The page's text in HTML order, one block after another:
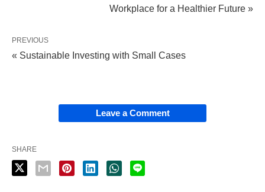
Workplace for a Healthier Future »
PREVIOUS
« Sustainable Investing with Small Cases
Leave a Comment
SHARE